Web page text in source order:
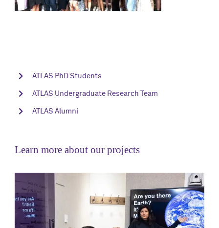
ATLAS PhD Students
ATLAS Undergraduate Research Team
ATLAS Alumni
Learn more about our projects